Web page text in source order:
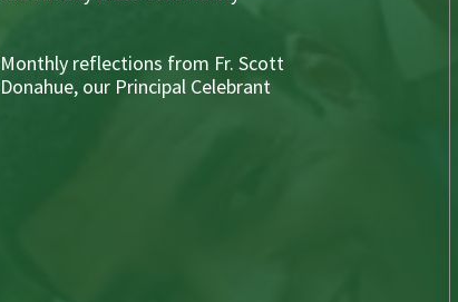
Monthly reflections from Fr. Scott
Donahue, our Principal Celebrant